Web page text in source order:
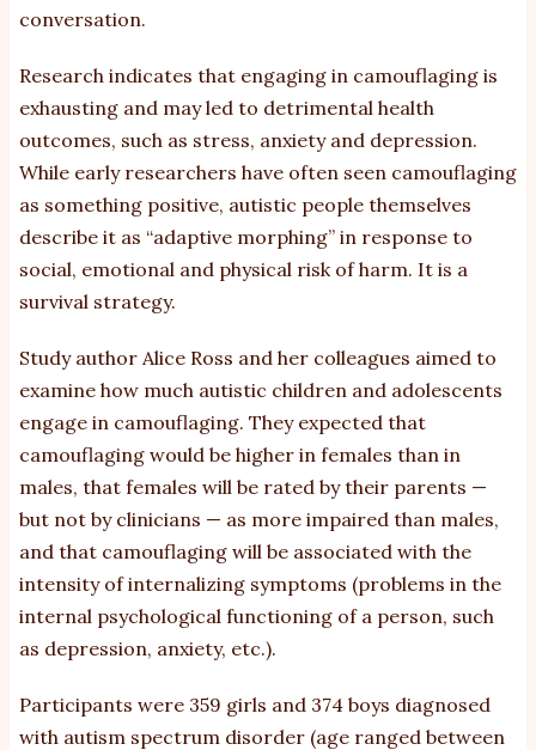
conversation.
Research indicates that engaging in camouflaging is
exhausting and may led to detrimental health
outcomes, such as stress, anxiety and depression.
While early researchers have often seen camouflaging
as something positive, autistic people themselves
describe it as “adaptive morphing” in response to
social, emotional and physical risk of harm. It is a
survival strategy.
Study author Alice Ross and her colleagues aimed to
examine how much autistic children and adolescents
engage in camouflaging. They expected that
camouflaging would be higher in females than in
males, that females will be rated by their parents —
but not by clinicians — as more impaired than males,
and that camouflaging will be associated with the
intensity of internalizing symptoms (problems in the
internal psychological functioning of a person, such
as depression, anxiety, etc.).
Participants were 359 girls and 374 boys diagnosed
with autism spectrum disorder (age ranged between